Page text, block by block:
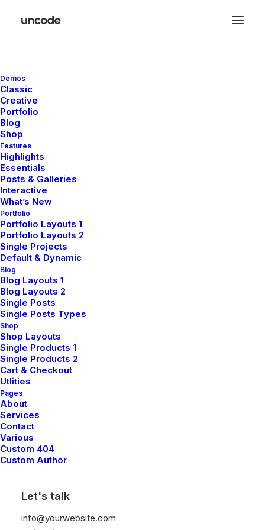
Demos
Classic
Creative
Portfolio
Blog
Shop
Features
Highlights
Essentials
Posts & Galleries
Interactive
What’s New
Portfolio
Portfolio Layouts 1
Portfolio Layouts 2
Single Projects
Default & Dynamic
Blog
Blog Layouts 1
Blog Layouts 2
Single Posts
Single Posts Types
Shop
Shop Layouts
Single Products 1
Single Products 2
Cart & Checkout
Utlities
Pages
About
Services
Contact
Various
Custom 404
Custom Author
Let's talk
info@yourwebsite.com
Hello world!